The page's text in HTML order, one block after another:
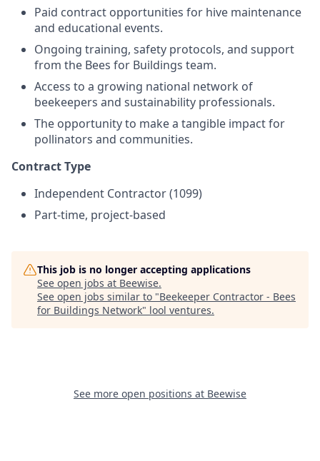
Paid contract opportunities for hive maintenance
and educational events.
Ongoing training, safety protocols, and support
from the Bees for Buildings team.
Access to a growing national network of
beekeepers and sustainability professionals.
The opportunity to make a tangible impact for
pollinators and communities.
Contract Type
Independent Contractor (1099)
Part-time, project-based
This job is no longer accepting applications
See open jobs at Beewise.
See open jobs similar to "Beekeeper Contractor - Bees
for Buildings Network" lool ventures.
See more open positions at Beewise